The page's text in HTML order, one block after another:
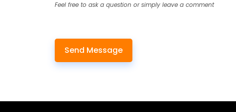
Feel free to ask a question or simply leave a comment
Send Message